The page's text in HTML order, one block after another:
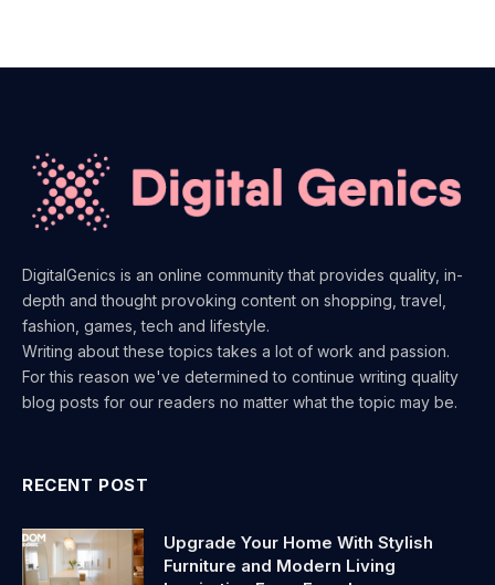
DigitalGenics is an online community that provides quality, in-
depth and thought provoking content on shopping, travel,
fashion, games, tech and lifestyle.
Writing about these topics takes a lot of work and passion.
For this reason we've determined to continue writing quality
blog posts for our readers no matter what the topic may be.
RECENT POST
Upgrade Your Home With Stylish
Furniture and Modern Living